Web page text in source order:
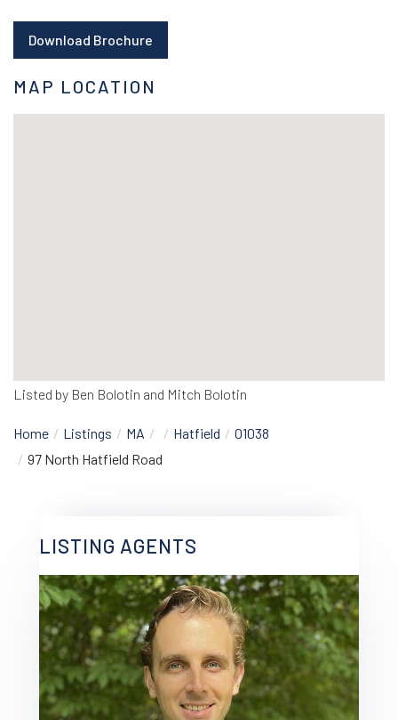
Download Brochure
MAP LOCATION
Listed by Ben Bolotin and Mitch Bolotin
Home Listings MA Hatfield
01038
97 North Hatfield Road
LISTING AGENTS